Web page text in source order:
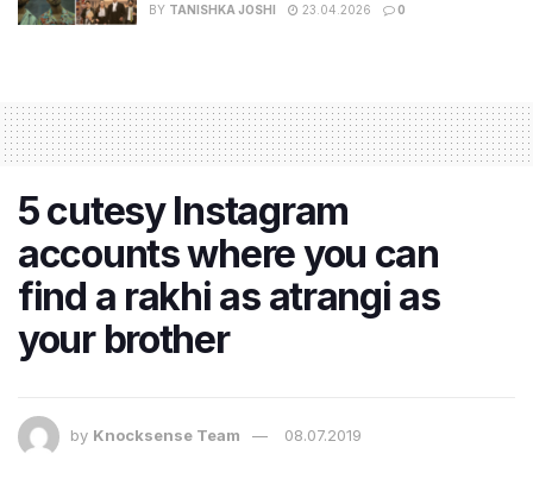
BY TANISHKA JOSHI 23.04.2026 0
5 cutesy Instagram
accounts where you can
find a rakhi as atrangi as
your brother
by Knocksense Team 08.07.2019